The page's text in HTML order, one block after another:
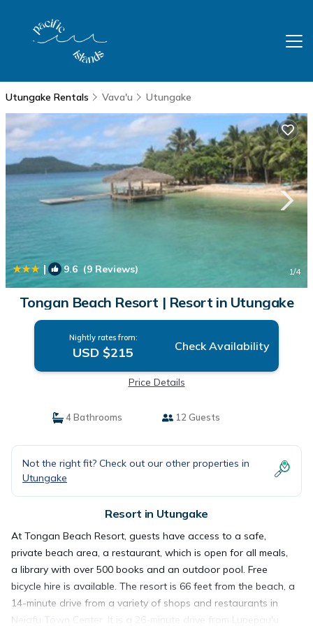
Utungake Rentals Vava'u Utungake
| 9.6 (9 Reviews) 1/4
Tongan Beach Resort | Resort in Utungake
Nightly rates from:
USD $215 Check Availability
Price Details
4 Bathrooms 12 Guests
Not the right fit? Check out our other properties in
Utungake
Resort in Utungake
At Tongan Beach Resort, guests have access to a safe,
private beach area, a restaurant, which is open for all meals,
a library with over 500 books and an outdoor pool. Free
bicycle hire is available. The resort is 66 feet from the beach, a
14-minute drive from a variety of shops and restaurants in
Neiafu Town Center. It is a 26-minute drive from Lupepau'u